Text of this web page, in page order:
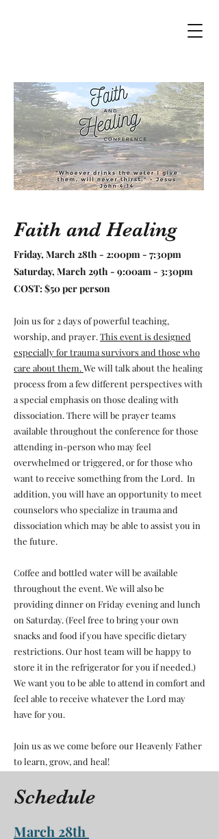
Faith and Healing
Friday, March 28th - 2:00pm - 7:30pm
Saturday, March 29th - 9:00am - 3:30pm
COST: $50 per person
Join us for 2 days of powerful teaching,
worship, and prayer. This event is designed
especially for trauma survivors and those who
care about them. We will talk about the healing
process from a few different perspectives with
a special emphasis on those dealing with
dissociation. There will be prayer teams
available throughout the conference for those
attending in-person who may feel
overwhelmed or triggered, or for those who
want to receive something from the Lord. In
addition, you will have an opportunity to meet
counselors who specialize in trauma and
dissociation which may be able to assist you in
the future.
Coffee and bottled water will be available
throughout the event. We will also be
providing dinner on Friday evening and lunch
on Saturday. (Feel free to bring your own
snacks and food if you have specific dietary
restrictions. Our host team will be happy to
store it in the refrigerator for you if needed.)
We want you to be able to attend in comfort and
feel able to receive whatever the Lord may
have for you.
Join us as we come before our Heavenly Father
to learn, grow, and heal!
Schedule
March 28th